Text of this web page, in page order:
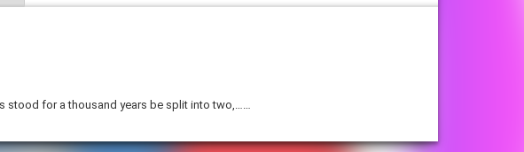
stood for a thousand years be split into two,……